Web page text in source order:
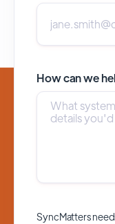
How can we
SyncMatters